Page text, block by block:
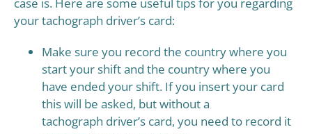
case is. Here are some useful tips for you regarding
your tachograph driver’s card:
Make sure you record the country where you
start your shift and the country where you
have ended your shift. If you insert your card
this will be asked, but without a
tachograph driver’s card, you need to record it